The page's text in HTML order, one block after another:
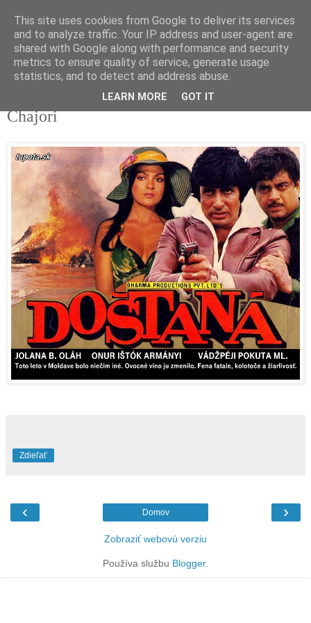
tupota.sk
Nová úroveň tupého humoru.
Čhajori
Zdieľať
‹ ›
Domov
Zobraziť webovú verziu
Používa službu Blogger.
This site uses cookies from Google to deliver its services
and to analyze traffic. Your IP address and user-agent are
shared with Google along with performance and security
metrics to ensure quality of service, generate usage
statistics, and to detect and address abuse.
LEARN MORE GOT IT